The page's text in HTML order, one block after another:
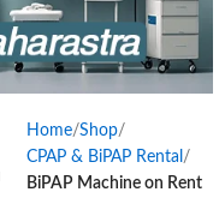
Home Shop
CPAP & BiPAP Rental
BiPAP Machine on Rent